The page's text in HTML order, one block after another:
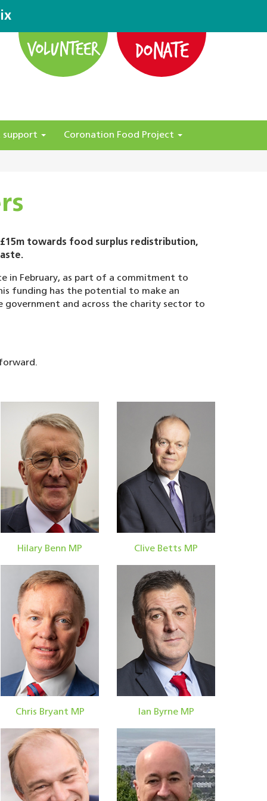
VOLUNTEER DONATE
support Coronation Food Project
towards food surplus redistribution,
in February, as part of a commitment to
funding has the potential to make an
government and across the charity sector to
Hilary Benn MP Clive Betts MP
Chris Bryant MP Ian Byrne MP